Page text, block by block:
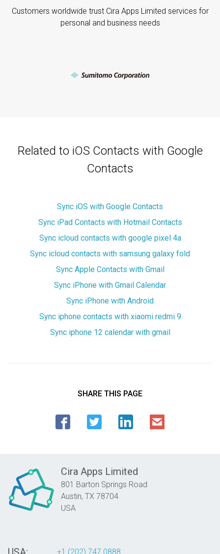
Customers worldwide trust Cira Apps Limited services for
personal and business needs
Related to iOS Contacts with Google
Contacts
Sync iOS with Google Contacts
Sync iPad Contacts with Hotmail Contacts
Sync icloud contacts with google pixel 4a
Sync icloud contacts with samsung galaxy fold
Sync Apple Contacts with Gmail
Sync iPhone with Gmail Calendar
Sync iPhone with Android
Sync iphone contacts with xiaomi redmi 9
Sync iphone 12 calendar with gmail
SHARE THIS PAGE
Cira Apps Limited
801 Barton Springs Road
Austin, TX 78704
USA
+1 (202) 747 0888